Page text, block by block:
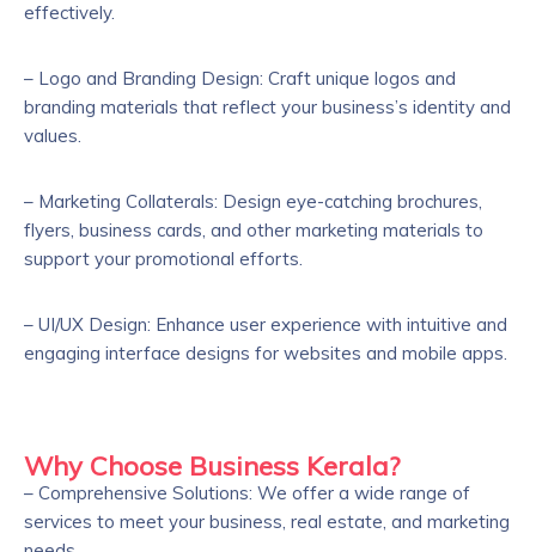
effectively.
– Logo and Branding Design: Craft unique logos and
branding materials that reflect your business’s identity and
values.
– Marketing Collaterals: Design eye-catching brochures,
flyers, business cards, and other marketing materials to
support your promotional efforts.
– UI/UX Design: Enhance user experience with intuitive and
engaging interface designs for websites and mobile apps.
Why Choose Business Kerala?
– Comprehensive Solutions: We offer a wide range of
services to meet your business, real estate, and marketing